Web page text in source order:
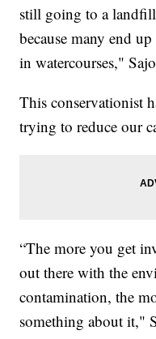
still going to a landfill
because many end
in watercourses,"
This conservationist
trying to reduce our
“The more you get
out there with the
contamination, the
something about it,"